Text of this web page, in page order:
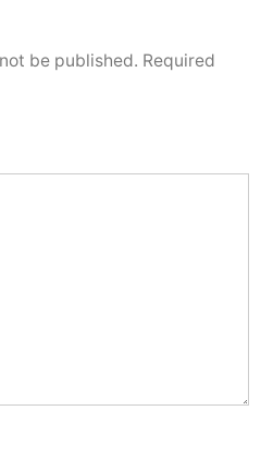
be published. Required